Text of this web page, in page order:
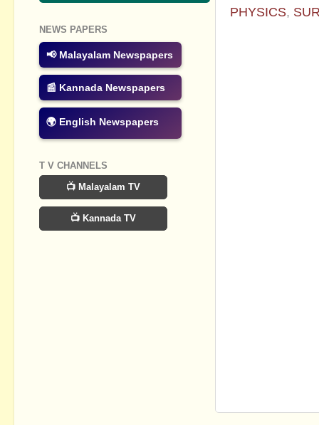
PHYSICS,
NEWS PAPERS
📢 Malayalam Newspapers
📰 Kannada Newspapers
🌍 English Newspapers
T V CHANNELS
📺 Malayalam TV
📺 Kannada TV